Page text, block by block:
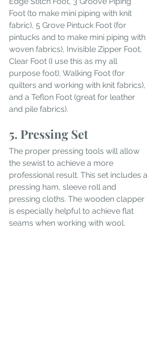
Foot (to make mini piping with knit
fabric), 5 Grove Pintuck Foot (for
pintucks and to make mini piping with
woven fabrics), Invisible Zipper Foot,
Clear Foot (I use this as my all
purpose foot), Walking Foot (for
quilters and working with knit fabrics),
and a Teflon Foot (great for leather
and pile fabrics).
5. Pressing Set
The proper pressing tools will allow
the sewist to achieve a more
professional result. This set includes a
pressing ham, sleeve roll and
pressing cloths. The wooden clapper
is especially helpful to achieve flat
seams when working with wool.